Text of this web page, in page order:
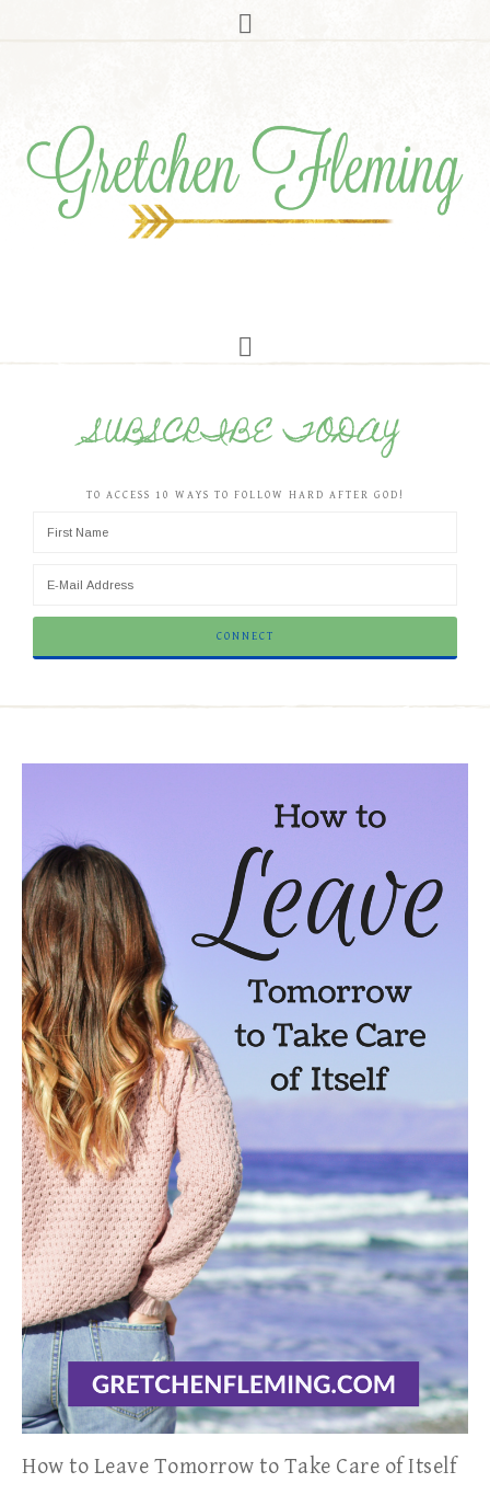
SUBSCRIBE TODAY
TO ACCESS 10 WAYS TO FOLLOW HARD AFTER GOD!
How to Leave Tomorrow to Take Care of Itself